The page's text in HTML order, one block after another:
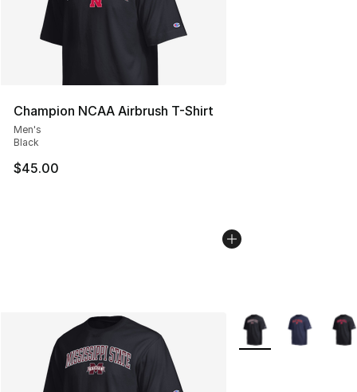
Champion NCAA Airbrush T-Shirt
Men's
Black
$45.00
More Colors